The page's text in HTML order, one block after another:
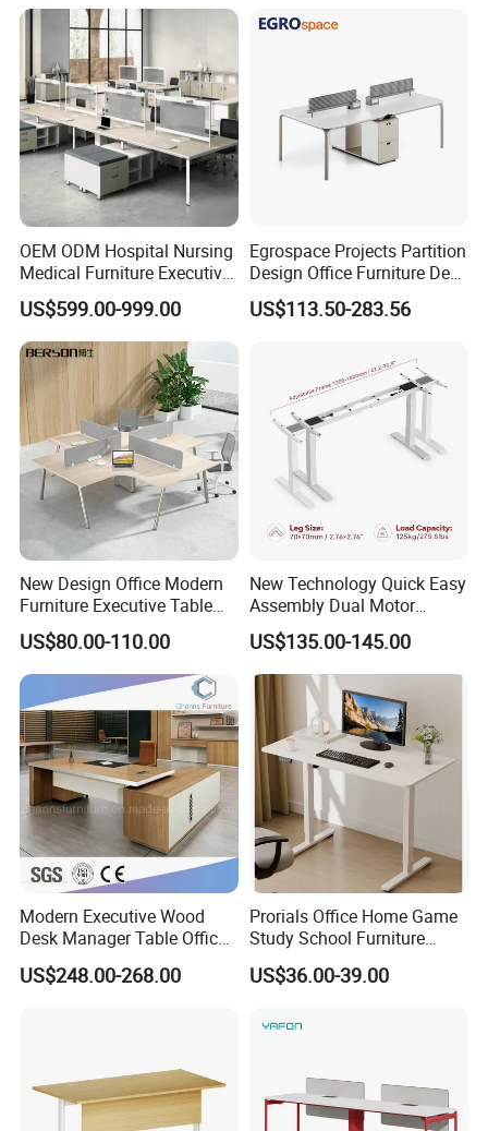
Platform Dispatching
OEM ODM Hospital Nursing
Medical Furniture Executive
Boss Desktop Working
Table Computer Desks for
Office
US$599.00-999.00
Egrospace Projects Partition
Design Office Furniture Desk
Modern Coworking
Workstation
US$113.50-283.56
New Design Office Modern
Furniture Executive Table
Workstation Modular Desk
US$80.00-110.00
New Technology Quick Easy
Assembly Dual Motor
Height Adjustable Computer
Desk Frame Sit Stand Desk
Electric Lift Desk Frame
with Obstacle Detection and
Reversal
US$135.00-145.00
Modern Executive Wood
Desk Manager Table Office
Furniture (CAS-ND173292)
US$248.00-268.00
Prorials Office Home Game
Study School Furniture
Electric Sit-Stand Desk
US$36.00-39.00